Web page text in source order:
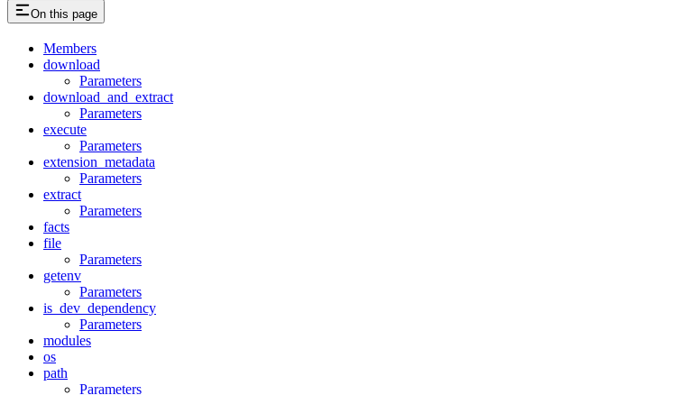
On this page
Members
download
Parameters
download_and_extract
Parameters
execute
Parameters
extension_metadata
Parameters
extract
Parameters
facts
file
Parameters
getenv
Parameters
is_dev_dependency
Parameters
modules
os
path
Parameters